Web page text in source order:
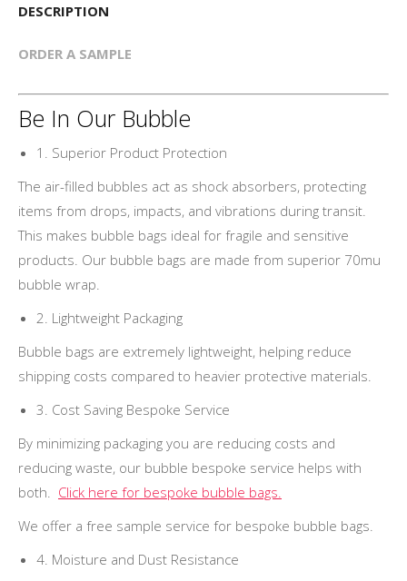
DESCRIPTION
ORDER A SAMPLE
Be In Our Bubble
1. Superior Product Protection
The air-filled bubbles act as shock absorbers, protecting
items from drops, impacts, and vibrations during transit.
This makes bubble bags ideal for fragile and sensitive
products. Our bubble bags are made from superior 70mu
bubble wrap.
2. Lightweight Packaging
Bubble bags are extremely lightweight, helping reduce
shipping costs compared to heavier protective materials.
3. Cost Saving Bespoke Service
By minimizing packaging you are reducing costs and
reducing waste, our bubble bespoke service helps with
both. Click here for bespoke bubble bags.
We offer a free sample service for bespoke bubble bags.
4. Moisture and Dust Resistance